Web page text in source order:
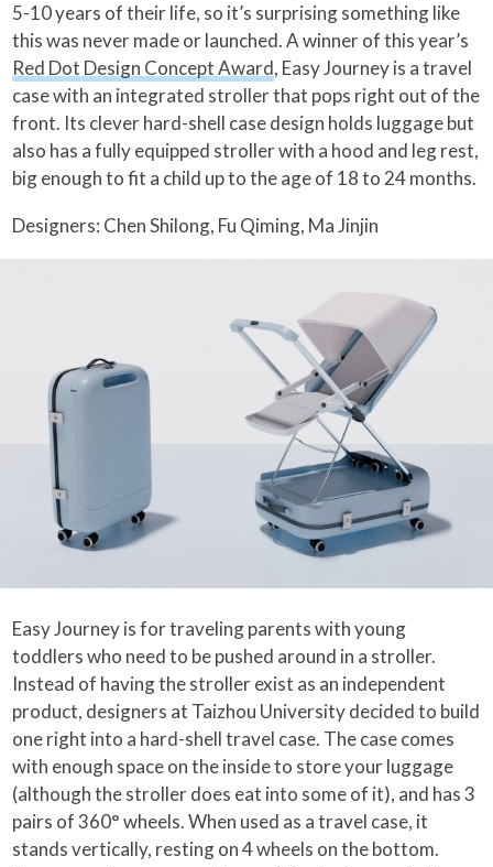
5-10 years of their life, so it’s surprising something like
this was never made or launched. A winner of this year’s
Red Dot Design Concept Award, Easy Journey is a travel
case with an integrated stroller that pops right out of the
front. Its clever hard-shell case design holds luggage but
also has a fully equipped stroller with a hood and leg rest,
big enough to fit a child up to the age of 18 to 24 months.
Designers: Chen Shilong, Fu Qiming, Ma Jinjin
Easy Journey is for traveling parents with young
toddlers who need to be pushed around in a stroller.
Instead of having the stroller exist as an independent
product, designers at Taizhou University decided to build
one right into a hard-shell travel case. The case comes
with enough space on the inside to store your luggage
(although the stroller does eat into some of it), and has 3
pairs of 360° wheels. When used as a travel case, it
stands vertically, resting on 4 wheels on the bottom.